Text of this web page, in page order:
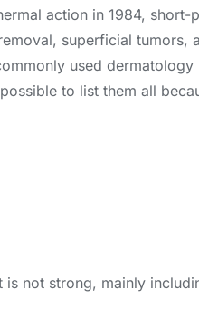
action in 1984, short-
superficial tumors,
used dermatology
to list them all
not strong, mainly